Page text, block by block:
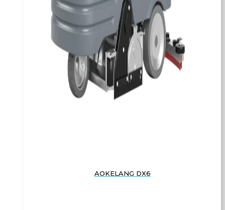
AOKELANG DX6